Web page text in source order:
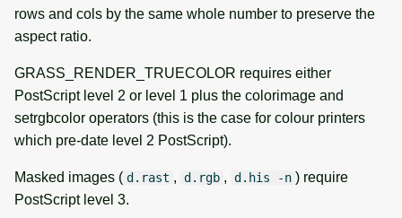
rows and cols by the same whole number to preserve the
aspect ratio.
GRASS_RENDER_TRUECOLOR requires either
PostScript level 2 or level 1 plus the colorimage and
setrgbcolor operators (this is the case for colour printers
which pre-date level 2 PostScript).
Masked images ( d.rast , d.rgb , d.his -n ) require
PostScript level 3.